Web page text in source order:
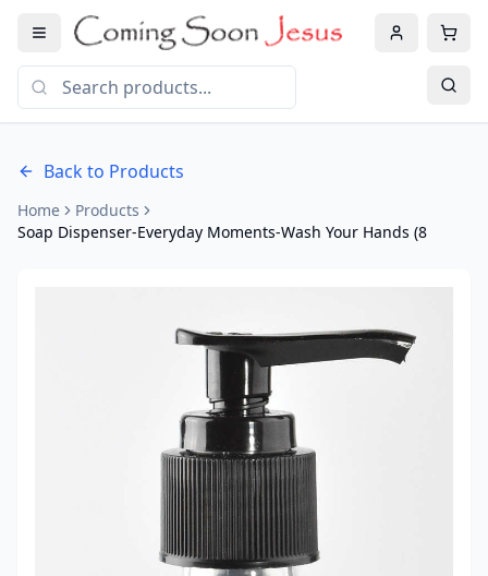
Back to Products
Home
Products
Soap Dispenser-Everyday Moments-Wash Your Hands (8